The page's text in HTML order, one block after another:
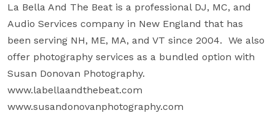
La Bella And The Beat is a professional DJ, MC, and
Audio Services company in New England that has
been serving NH, ME, MA, and VT since 2004.  We also
offer photography services as a bundled option with
Susan Donovan Photography.
www.labellaandthebeat.com
www.susandonovanphotography.com